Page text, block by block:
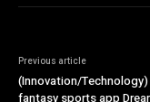
Previous article
(Innovation/
fantasy sports app